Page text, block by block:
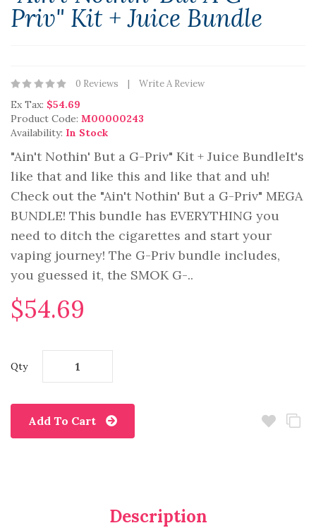
Priv" Kit + Juice Bundle
0 Reviews Write A Review
Ex Tax: $54.69
Product Code: M00000243
Availability: In Stock
"Ain't Nothin' But a G-Priv" Kit + Juice BundleIt's
like that and like this and like that and uh!
Check out the "Ain't Nothin' But a G-Priv" MEGA
BUNDLE! This bundle has EVERYTHING you
need to ditch the cigarettes and start your
vaping journey! The G-Priv bundle includes,
you guessed it, the SMOK G-..
$54.69
Qty
Add To Cart
Description